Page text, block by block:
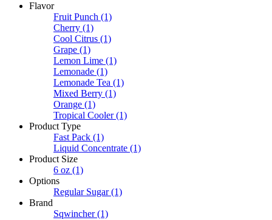
Flavor
Fruit Punch (1)
Cherry (1)
Cool Citrus (1)
Grape (1)
Lemon Lime (1)
Lemonade (1)
Lemonade Tea (1)
Mixed Berry (1)
Orange (1)
Tropical Cooler (1)
Product Type
Fast Pack (1)
Liquid Concentrate (1)
Product Size
6 oz (1)
Options
Regular Sugar (1)
Brand
Sqwincher (1)